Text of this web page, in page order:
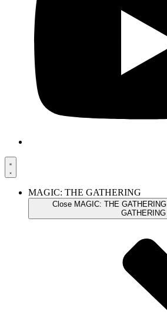
MAGIC: THE GATHERING
Close MAGIC: THE GATHERING
GATHERING